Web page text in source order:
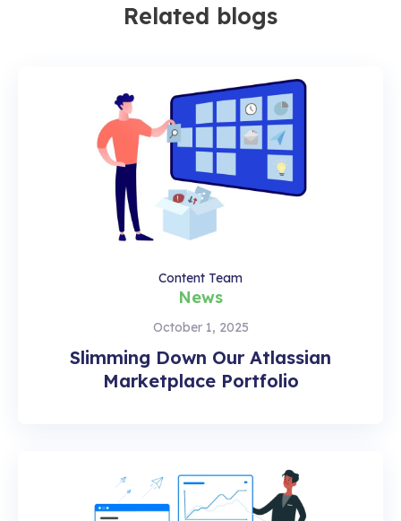
Related blogs
Slimming Down Our Atlassian
Marketplace Portfolio
October 1, 2025
News
Content Team